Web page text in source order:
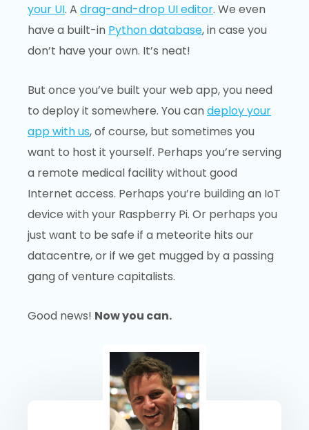
your UI. A drag-and-drop UI editor. We even
have a built-in Python database, in case you
don’t have your own. It’s neat!
But once you’ve built your web app, you need
to deploy it somewhere. You candeploy your
app with us, of course, but sometimes you
want to host it yourself. Perhaps you’re serving
a remote medical facility without good
Internet access. Perhaps you’re building an IoT
device with your Raspberry Pi. Or perhaps you
just want to be safe if a meteorite hits our
datacentre, or if we get mugged by a passing
gang of venture capitalists.
Good news! Now you can.